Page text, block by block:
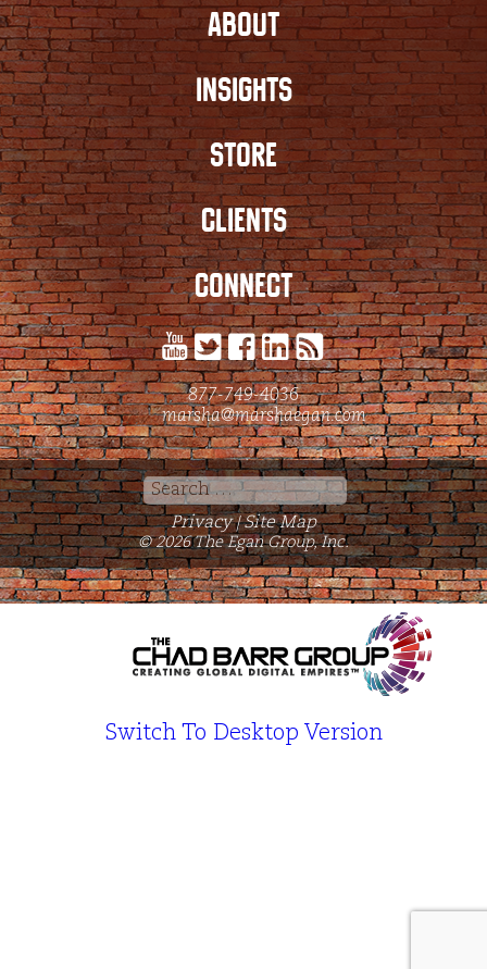
ABOUT
INSIGHTS
STORE
CLIENTS
CONNECT
877-749-4036
marsha@marshaegan.com
Search
for:
Privacy | Site Map
© 2026 The Egan Group, Inc.
Switch To Desktop Version